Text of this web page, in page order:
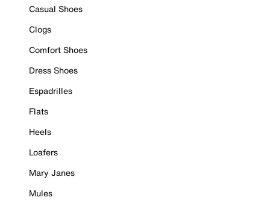
Casual Shoes
Clogs
Comfort Shoes
Dress Shoes
Espadrilles
Flats
Heels
Loafers
Mary Janes
Mules